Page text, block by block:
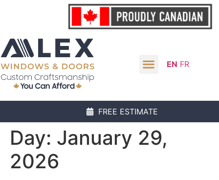
EN FR
FREE ESTIMATE
Day: January 29,
2026